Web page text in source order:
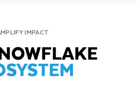
IMPACT